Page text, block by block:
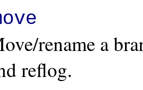
rename a
reflog.